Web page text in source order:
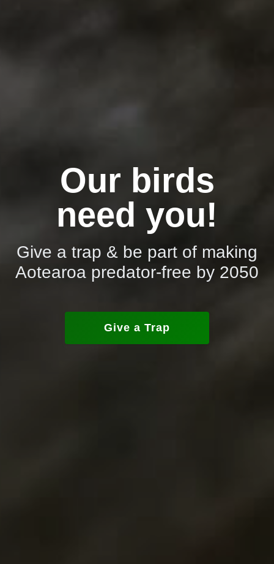
Our birds
need you!
Give a trap & be part of making
Aotearoa predator-free by 2050
Give a Trap